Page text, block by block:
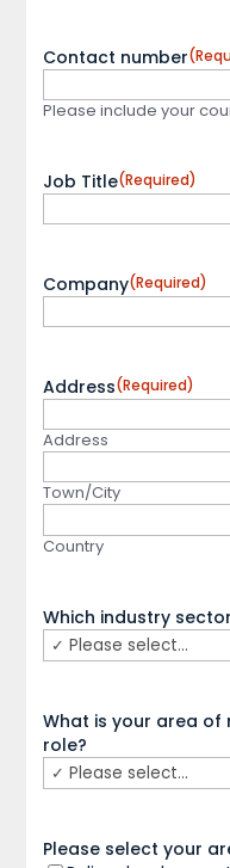
Contact number
Please include your
Job Title(Required)
Company(Required)
Address(Required)
Address
Town/City
Country
Which industry
What is your area of
role?
Please select your